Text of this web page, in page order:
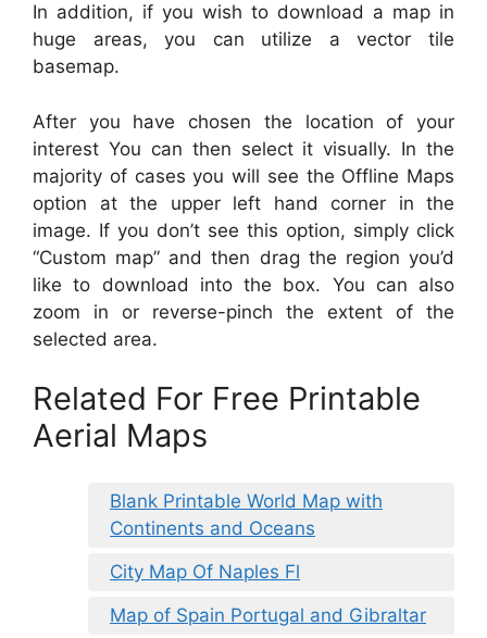
In addition, if you wish to download a map in
huge areas, you can utilize a vector tile
basemap.
After you have chosen the location of your
interest You can then select it visually. In the
majority of cases you will see the Offline Maps
option at the upper left hand corner in the
image. If you don’t see this option, simply click
“Custom map” and then drag the region you’d
like to download into the box. You can also
zoom in or reverse-pinch the extent of the
selected area.
Related For Free Printable
Aerial Maps
Blank Printable World Map with
Continents and Oceans
City Map Of Naples Fl
Map of Spain Portugal and Gibraltar